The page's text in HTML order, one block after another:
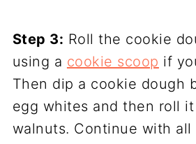
Step 3: Roll the cookie
using a cookie scoop if
Then dip a cookie dough
egg whites and then roll
walnuts. Continue with